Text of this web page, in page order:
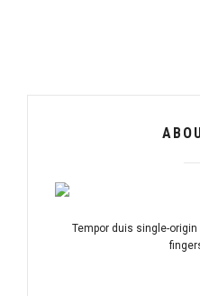
Tempor duis single-